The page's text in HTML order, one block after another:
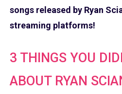
songs released by Ryan
streaming platforms!
3 THINGS YOU
ABOUT RYAN